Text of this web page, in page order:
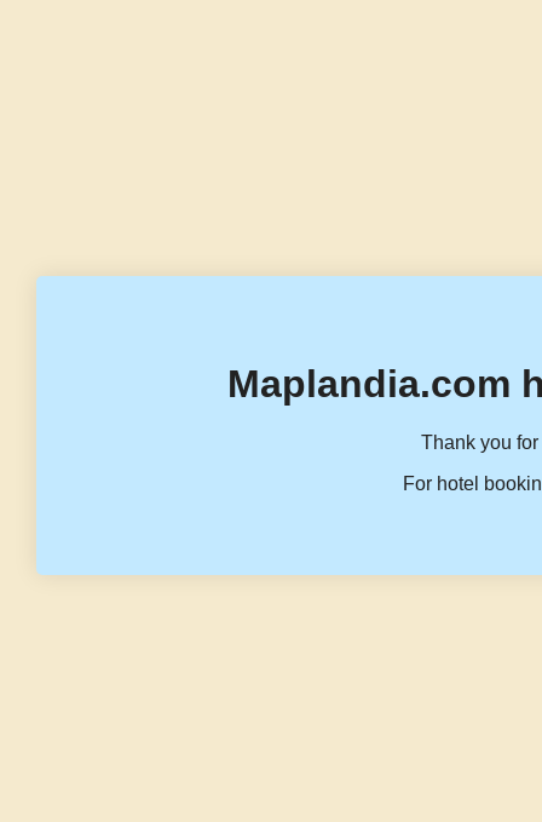
Maplandia.com
Thank you
For hotel